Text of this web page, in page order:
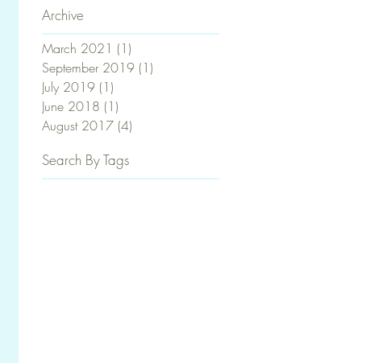
Archive
March 2021 (1)
September 2019 (1)
July 2019 (1)
June 2018 (1)
August 2017 (4)
Search By Tags